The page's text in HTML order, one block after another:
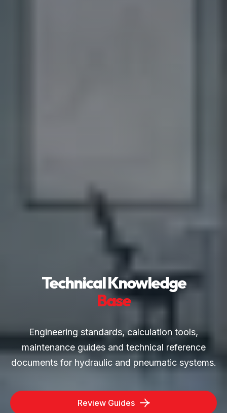
Technical Knowledge
Base
Engineering standards, calculation tools,
maintenance guides and technical reference
documents for hydraulic and pneumatic systems.
Review Guides